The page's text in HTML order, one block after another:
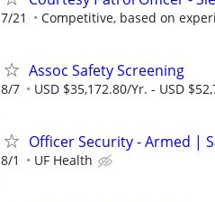
7/21 Competitive, based on
Assoc Safety Screening
8/7 USD $35,172.80/Yr. - USD
Officer Security - Armed |
8/1 UF Health